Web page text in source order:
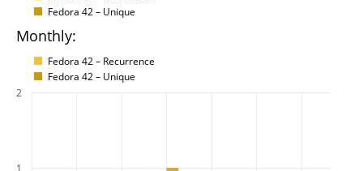
Fedora 42 – Unique
Monthly:
Fedora 42 – Recurrence
Fedora 42 – Unique
1
2